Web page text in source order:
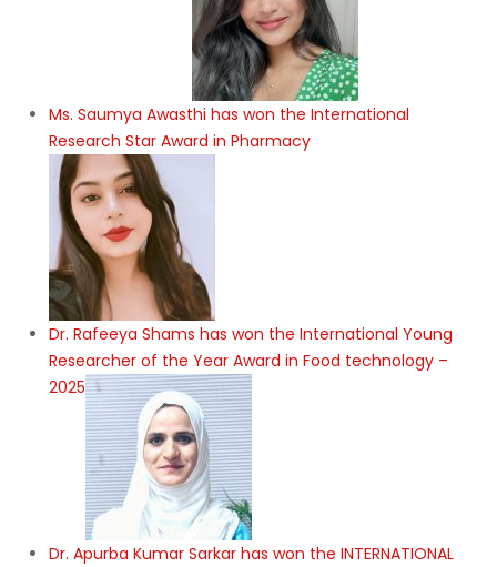
Ms. Saumya Awasthi has won the International
Research Star Award in Pharmacy
Dr. Rafeeya Shams has won the International Young
Researcher of the Year Award in Food technology –
2025
Dr. Apurba Kumar Sarkar has won the INTERNATIONAL